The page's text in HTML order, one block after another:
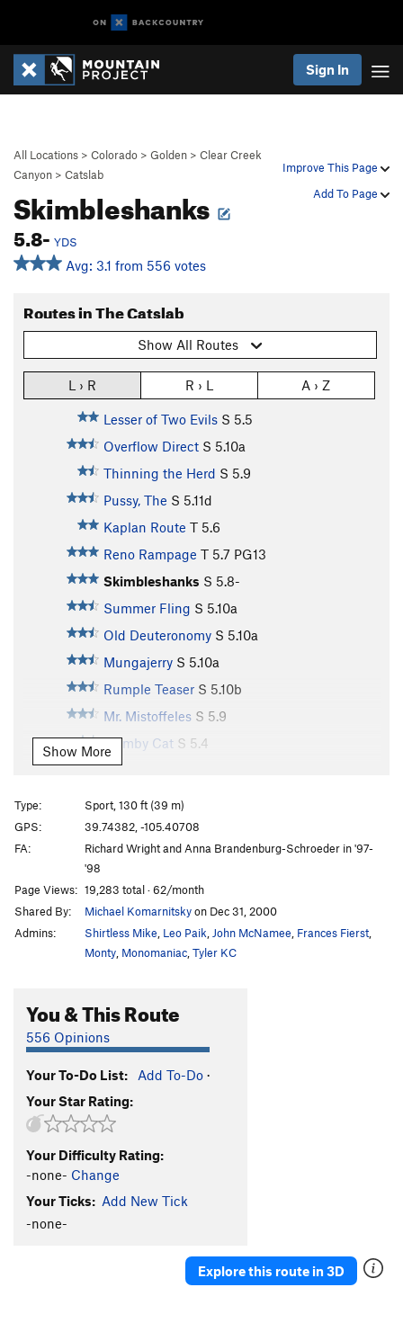
Sign In
Improve This Page
Add To Page
All Locations > Colorado > Golden > Clear Creek
Canyon > Catslab
Skimbleshanks
5.8- YDS
Avg: 3.1 from 556 votes
Routes in The Catslab
Show All Routes
L › R R › L A › Z
Lesser of Two Evils S 5.5
Overflow Direct S 5.10a
Thinning the Herd S 5.9
Pussy, The S 5.11d
Kaplan Route T 5.6
Reno Rampage T 5.7 PG13
Skimbleshanks S 5.8-
Summer Fling S 5.10a
Old Deuteronomy S 5.10a
Mungajerry S 5.10a
Rumple Teaser S 5.10b
Mr. Mistoffeles S 5.9
Gumby Cat S 5.4
Jellicle Cats
Crystal Cat
S
MacCavity S5.9+
Kitty's Back S5.12d
Grizabella
S5.7
Catlong S 5.13-
Rum Tum Tugger S5.11b/c
Nasty Kat S5.10a
When Kats Fart
Order Wrong? Sort Routes
Show More
Type:
Sport, 130 ft (39 m)
GPS:
39.74382, -105.40708
FA:
Richard Wright and Anna Brandenburg-Schroeder in '97-
'98
Page Views: 19,283 total · 62/month
Shared By:
Michael Komarnitskyon Dec 31, 2000
Admins:
Shirtless Mike Leo Paik John McNamee Frances Fierst
Monty Monomaniac Tyler KC
You & This Route
556 Opinions
Your To-Do List: Add To-Do ·
Your Star Rating:
Your Difficulty Rating:
-none- Change
Your Ticks: Add New Tick
-none-
Explore this route in 3D